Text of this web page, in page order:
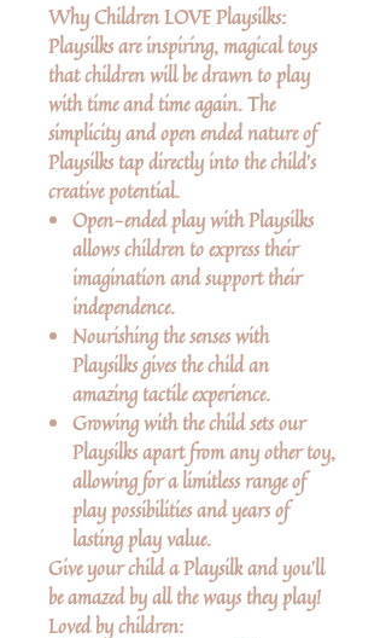
Why Children LOVE Playsilks:
Playsilks are inspiring, magical toys
that children will be drawn to play
with time and time again. The
simplicity and open ended nature of
Playsilks tap directly into the child’s
creative potential.
Open-ended play with Playsilks
allows children to express their
imagination and support their
independence.
Nourishing the senses with
Playsilks gives the child an
amazing tactile experience.
Growing with the child sets our
Playsilks apart from any other toy,
allowing for a limitless range of
play possibilities and years of
lasting play value.
Give your child a Playsilk and you’ll
be amazed by all the ways they play!
Loved by children: